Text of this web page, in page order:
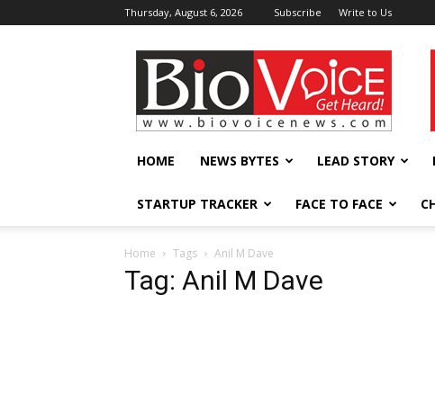
Thursday, August 6, 2026 Subscribe Write to Us
BioVoiceNews
HOME NEWS BYTES LEAD STORY
STARTUP TRACKER FACE TO FACE
Home Tags Anil M Dave
Tag: Anil M Dave